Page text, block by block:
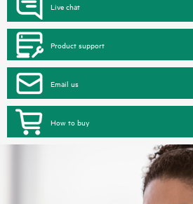
Live chat
Product support
Email us
How to buy